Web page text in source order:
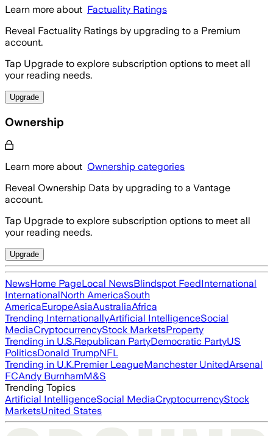
Learn more about Factuality Ratings
Reveal Factuality Ratings by upgrading to a Premium
account.
Tap Upgrade to explore subscription options to meet all
your reading needs.
Upgrade
Ownership
Learn more about Ownership categories
Reveal Ownership Data by upgrading to a Vantage
account.
Tap Upgrade to explore subscription options to meet all
your reading needs.
Upgrade
NewsHome PageLocal NewsBlindspot FeedInternational
InternationalNorth AmericaSouth
AmericaEuropeAsiaAustraliaAfrica
Trending InternationallyArtificial IntelligenceSocial
MediaCryptocurrencyStock MarketsProperty
Trending in U.S.Republican PartyDemocratic PartyUS
PoliticsDonald TrumpNFL
Trending in U.K.Premier LeagueManchester UnitedArsenal
FCAndy BurnhamM&S
Trending Topics
Artificial IntelligenceSocial MediaCryptocurrencyStock
MarketsUnited States